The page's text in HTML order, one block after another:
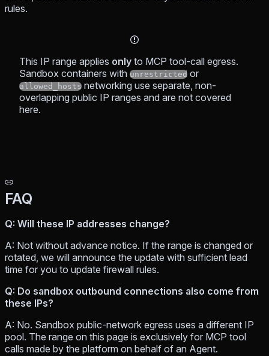
rules.
This IP range applies only to MCP tool-call egress.
Sandbox containers with unrestricted or
allowed_hosts networking use separate, non-
overlapping public IP ranges and are not covered
here.
FAQ
Q: Will these IP addresses change?
A: Not without advance notice. If the range is changed or
rotated, we will announce the update with sufficient lead
time for you to update firewall rules.
Q: Do sandbox outbound connections also come from
these IPs?
A: No. Sandbox public-network egress uses a different IP
pool. The range on this page is exclusively for MCP tool
calls made by the platform on behalf of an Agent.